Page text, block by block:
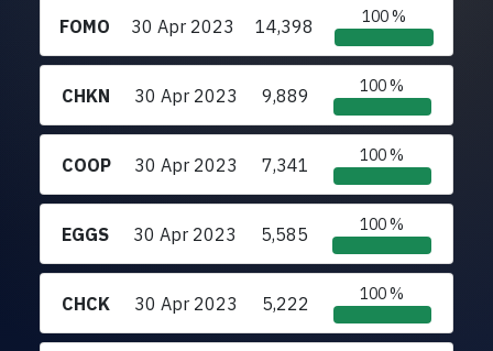
FOMO 30 Apr 2023 14,398 100 %
CHKN 30 Apr 2023 9,889 100 %
COOP 30 Apr 2023 7,341 100 %
EGGS 30 Apr 2023 5,585 100 %
CHCK 30 Apr 2023 5,222 100 %